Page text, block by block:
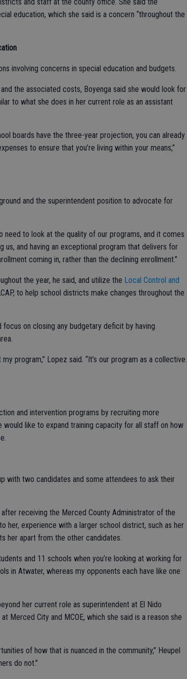
and staff at the county office. She said the
education, which she said is a concern “throughout the
involving concerns in special education and budgets.
the associated costs, Boyenga said she would look for
to what she does in her current role as an assistant
boards have the three-year projection, you can already
to ensure that you’re living within your means,”
and the superintendent position to advocate for
need to look at the quality of our programs, and it comes
us, and having an exceptional program that delivers for
coming in, rather than the declining enrollment.”
the year, he said, and utilize the Local Control and
to help school districts make changes throughout the
on closing any budgetary deficit by having
program,” Lopez said. “It’s our program as a collective.
and intervention programs by recruiting more
would like to expand training capacity for all staff on how
with two candidates and some attendees to ask their
receiving the Merced County Administrator of the
her, experience with a larger school district, such as her
her apart from the other candidates.
and 11 schools when you’re looking at working for
in Atwater, whereas my opponents each have like one
her current role as superintendent at El Nido
Merced City and MCOE, which she said is a reason she
of how that is nuanced in the community,” Heupel
do not.”